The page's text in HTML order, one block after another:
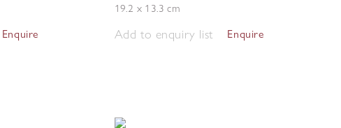
Enquire
19.2 x 13.3 cm
Add to enquiry list Enquire